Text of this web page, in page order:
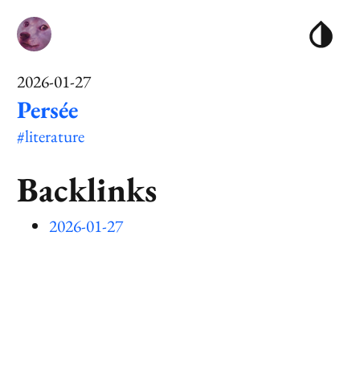
2026-01-27
Persée
#literature
Backlinks
2026-01-27